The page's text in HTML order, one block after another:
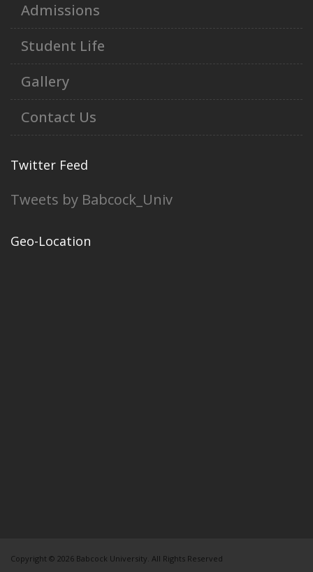
Admissions
Student Life
Gallery
Contact Us
Twitter Feed
Tweets by Babcock_Univ
Geo-Location
Copyright © 2026 Babcock University. All Rights Reserved